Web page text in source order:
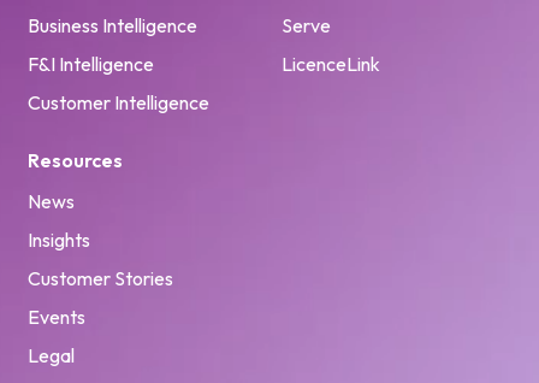
Business Intelligence
F&I Intelligence
Customer Intelligence
Serve
LicenceLink
Resources
News
Insights
Customer Stories
Events
Legal